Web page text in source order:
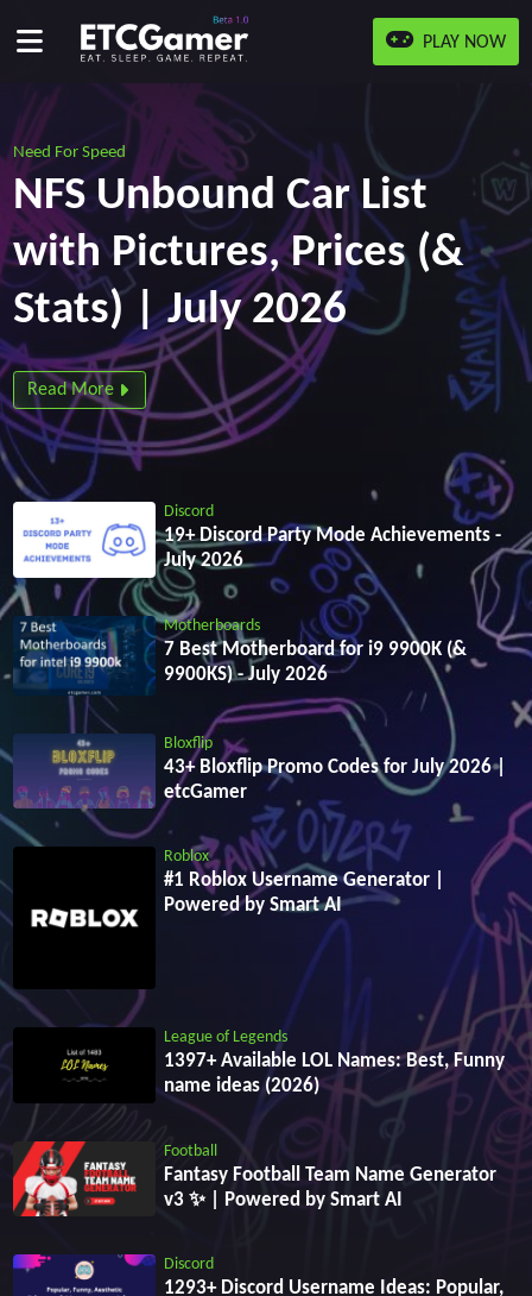
PLAY NOW
Need For Speed
NFS Unbound Car List
with Pictures, Prices (&
Stats) | July 2026
Read More
Discord
19+ Discord Party Mode Achievements -
July 2026
Motherboards
7 Best Motherboard for i9 9900K (&
9900KS) - July 2026
Bloxflip
43+ Bloxflip Promo Codes for July 2026 |
etcGamer
Roblox
#1 Roblox Username Generator |
Powered by Smart AI
League of Legends
1397+ Available LOL Names: Best, Funny
name ideas (2026)
Football
Fantasy Football Team Name Generator
v3 ✨ | Powered by Smart AI
Discord
1293+ Discord Username Ideas: Popular,